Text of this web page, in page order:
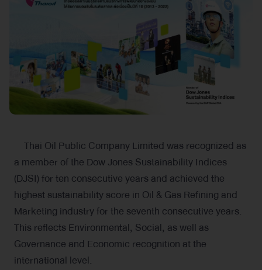
Thai Oil Public Company Limited was recognized as
a member of the Dow Jones Sustainability Indices
(DJSI) for ten consecutive years and achieved the
highest sustainability score in Oil & Gas Refining and
Marketing industry for the seventh consecutive years.
This reflects Environmental, Social, as well as
Governance and Economic recognition at the
international level.